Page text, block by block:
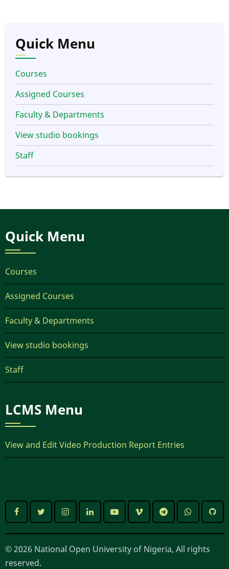
Quick Menu
Courses
Assigned Courses
Faculty & Departments
View studio bookings
Staff
Quick Menu
Courses
Assigned Courses
Faculty & Departments
View studio bookings
Staff
LCMS Menu
View and Edit Video Production Report Entries
© 2026 National Open University of Nigeria, All rights
reserved.